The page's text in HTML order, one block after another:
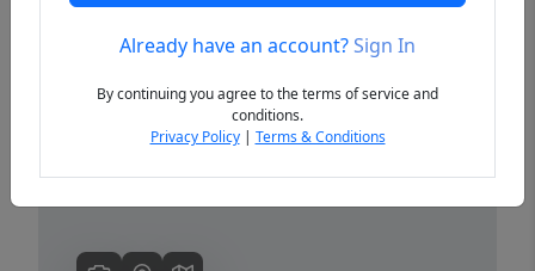
PreviousAlready have an account?Sign In
By continuing you agree to the terms of service and
conditions.
Privacy Policy| Terms & Conditions